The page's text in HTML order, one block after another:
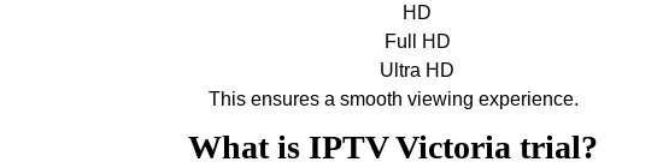
HD
Full HD
Ultra HD
This ensures a smooth viewing experience.
What is IPTV Victoria trial?